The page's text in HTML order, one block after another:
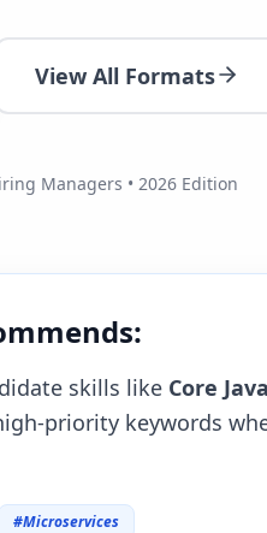
View All Formats
Managers • 2026 Edition
skills like Core
priority keywords
#Microservices